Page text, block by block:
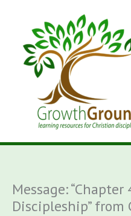
Message:
Discipleship” from